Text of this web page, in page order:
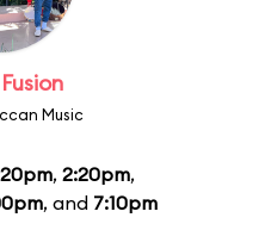
Music
, 2:20pm,
, and 7:10pm